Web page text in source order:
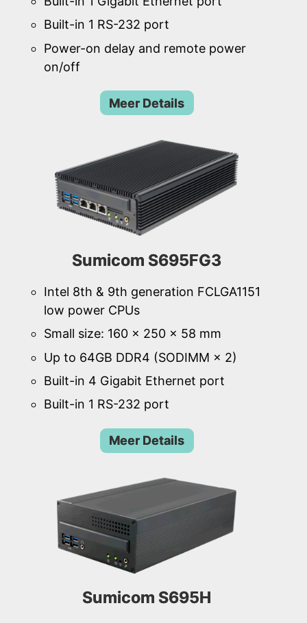
Built-in 1 RS-232 port
Power-on delay and remote power
on/off
Meer Details
Sumicom S695FG3
Intel 8th & 9th generation FCLGA1151
low power CPUs
Small size: 160 × 250 × 58 mm
Up to 64GB DDR4 (SODIMM × 2)
Built-in 4 Gigabit Ethernet port
Built-in 1 RS-232 port
Meer Details
Sumicom S695H